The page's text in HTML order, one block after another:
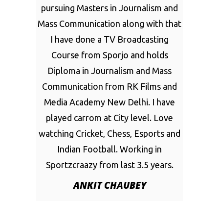
pursuing Masters in Journalism and
Mass Communication along with that
I have done a TV Broadcasting
Course from Sporjo and holds
Diploma in Journalism and Mass
Communication from RK Films and
Media Academy New Delhi. I have
played carrom at City level. Love
watching Cricket, Chess, Esports and
Indian Football. Working in
Sportzcraazy from last 3.5 years.
ANKIT CHAUBEY